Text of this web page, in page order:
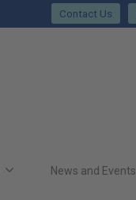
Contact Us
News and Events